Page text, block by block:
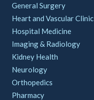
General Surgery
Heart and Vascular Clinic
Hospital Medicine
Imaging & Radiology
Kidney Health
Neurology
Orthopedics
Pharmacy